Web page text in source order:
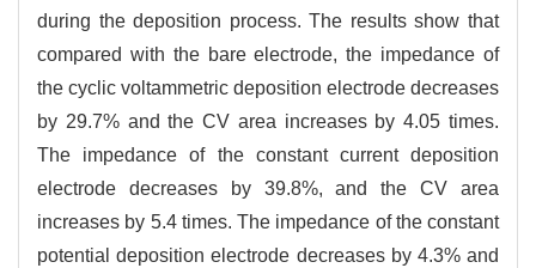
during the deposition process. The results show that
compared with the bare electrode, the impedance of
the cyclic voltammetric deposition electrode decreases
by 29.7% and the CV area increases by 4.05 times.
The impedance of the constant current deposition
electrode decreases by 39.8%, and the CV area
increases by 5.4 times. The impedance of the constant
potential deposition electrode decreases by 4.3% and